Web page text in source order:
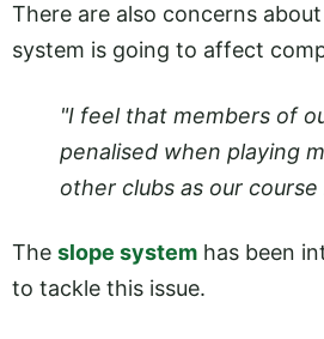
There are also concerns
system is going to affect
"I feel that members of
penalised when playing
other clubs as our
The slope system has been
to tackle this issue.